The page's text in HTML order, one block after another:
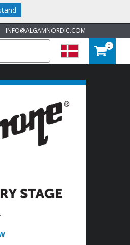
INFO@ALGAMNORDIC.COM
0